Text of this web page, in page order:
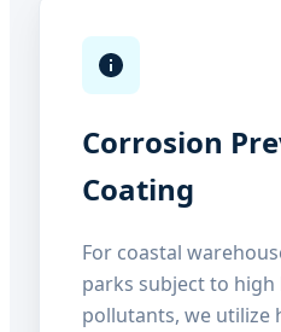
Corrosion
Coating
For coastal
parks subject to
pollutants, we utilize